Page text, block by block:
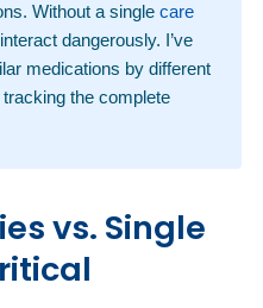
Without a single care
dangerously. I’ve
medications by different
the complete
vs. Single